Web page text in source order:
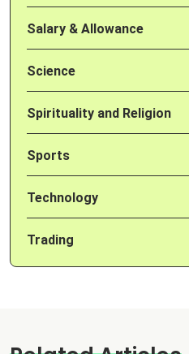
Salary & Allowance
Science
Spirituality and Religion
Sports
Technology
Trading